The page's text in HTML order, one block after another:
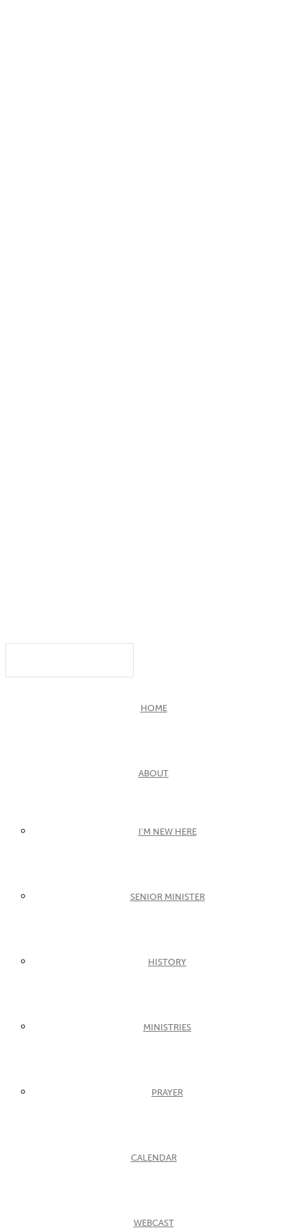
HOME
ABOUT
I’M NEW HERE
SENIOR MINISTER
HISTORY
MINISTRIES
PRAYER
CALENDAR
WEBCAST